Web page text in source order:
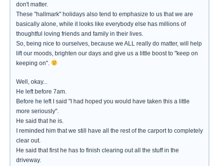
don't matter.
These "hallmark" holidays also tend to emphasize to us that we are
basically alone, while it looks like everybody else has millions of
thoughtful loving friends and family in their lives.
So, being nice to ourselves, because we ALL really do matter, will help
lift our moods, brighten our days and give us a little boost to "keep on
keeping on".
Well, okay...
He left before 7am.
Before he left I said "I had hoped you would have taken this a little
more seriously".
He said that he is.
I reminded him that we still have all the rest of the carport to completely
clear out.
He said that first he has to finish clearing out all the stuff in the
driveway.